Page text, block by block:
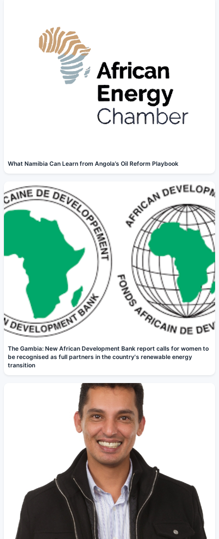
What Namibia Can Learn from Angola’s Oil Reform Playbook
The Gambia: New African Development Bank report calls for women to
be recognised as full partners in the country's renewable energy
transition